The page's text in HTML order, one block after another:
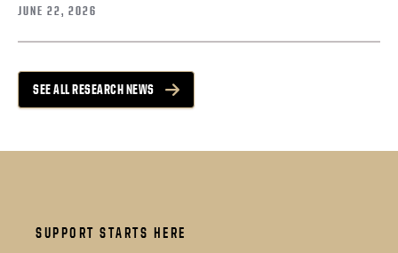
JUNE 22, 2026
SEE ALL RESEARCH NEWS
SUPPORT STARTS HERE